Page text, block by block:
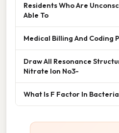
Residents Who Are
Able To
Medical Billing And Coding
Draw All Resonance
Nitrate Ion No3-
What Is F Factor In Bacteria